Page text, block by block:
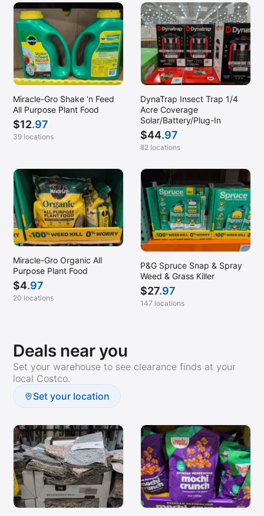
Miracle-Gro Shake ‘n Feed
All Purpose Plant Food
$12.97
39 locations
DynaTrap Insect Trap 1/4
Acre Coverage
Solar/Battery/Plug-In
$44.97
82 locations
Miracle-Gro Organic All
Purpose Plant Food
$4.97
20 locations
P&G Spruce Snap & Spray
Weed & Grass Killer
$27.97
147 locations
Deals near you
Set your warehouse to see clearance finds at your
local Costco.
Set your location